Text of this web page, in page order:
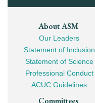
Footer
Mega
Navigation
About ASM
Our Leaders
Statement of Inclusion
Statement of Science
Professional Conduct
ACUC Guidelines
Committees